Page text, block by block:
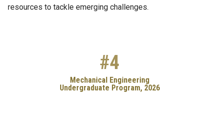
resources to tackle emerging challenges.
#4
Mechanical Engineering
Undergraduate Program, 2026